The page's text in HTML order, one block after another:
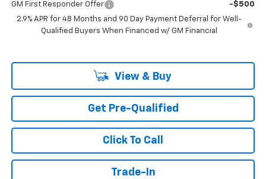
GM First Responder Offer
-$500
2.9% APR for 48 Months and 90 Day Payment Deferral for Well-
Qualified Buyers When Financed w/ GM Financial
View & Buy
Get Pre-Qualified
Click To Call
Trade-In